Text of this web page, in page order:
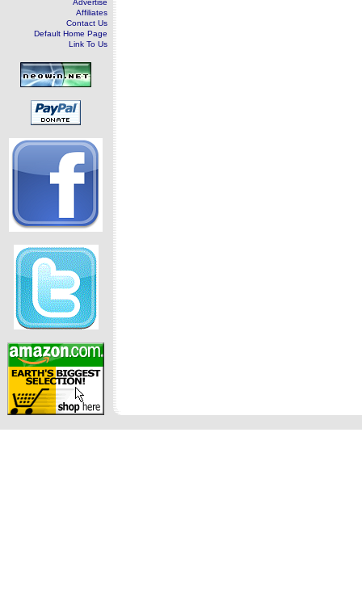
Advertise
Affiliates
Contact Us
Default Home Page
Link To Us